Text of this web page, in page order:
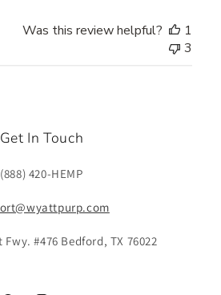
Was this review helpful?
1
3
Get In Touch
(888) 420-HEMP
Fwy. #476 Bedford, TX 76022